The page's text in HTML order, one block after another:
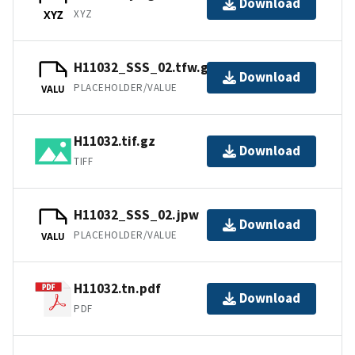
XYZ XYZ
VALU
H11032_SSS_02.tfw.gz
PLACEHOLDER/VALUE
Download
H11032.tif.gz
TIFF
Download
VALU
H11032_SSS_02.jpw
PLACEHOLDER/VALUE
Download
H11032.tn.pdf
PDF
Download